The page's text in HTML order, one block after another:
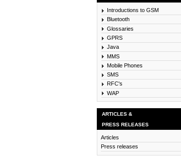
Introductions to GSM
Bluetooth
Glossaries
GPRS
Java
MMS
Mobile Phones
SMS
RFC's
WAP
ARTICLES &
PRESS RELEASES
Articles
Press releases